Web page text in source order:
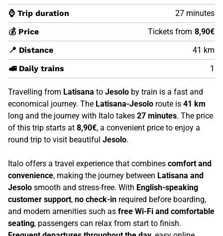
⌚ Trip duration
27 minutes
💰 Price
Tickets from 8,90€
📍 Distance
41 km
🚅 Daily trains
1
Travelling from Latisana to Jesolo by train is a fast and
economical journey. The Latisana-Jesolo route is 41 km
long and the journey with Italo takes 27 minutes. The price
of this trip starts at 8,90€, a convenient price to enjoy a
round trip to visit beautiful Jesolo.
Italo offers a travel experience that combines comfort and
convenience, making the journey between Latisana and
Jesolo smooth and stress-free. With English-speaking
customer support, no check-in required before boarding,
and modern amenities such as free Wi-Fi and comfortable
seating, passengers can relax from start to finish.